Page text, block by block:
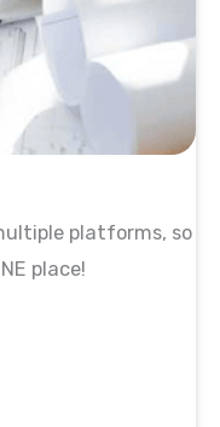
platforms, so
place!